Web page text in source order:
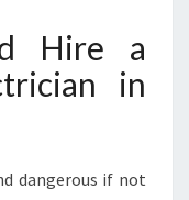
Hire a
in
dangerous if not